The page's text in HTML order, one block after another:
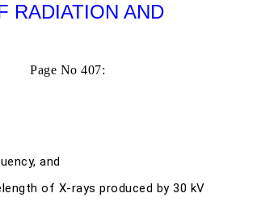
RADIATION AND
Page No 407:
and
of X-rays produced by 30 kV